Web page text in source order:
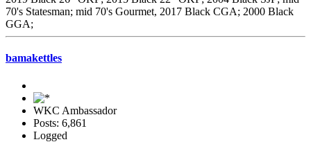
70's Statesman; mid 70's Gourmet, 2017 Black CGA; 2000 Black
GGA;
bamakettles
WKC Ambassador
Posts: 6,861
Logged